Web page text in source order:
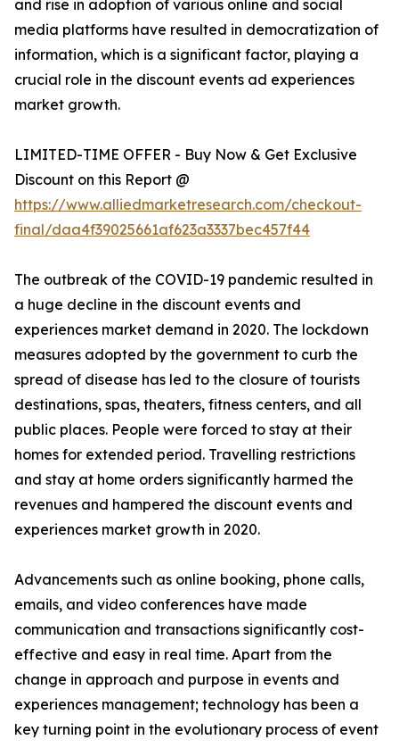
and rise in adoption of various online and social
media platforms have resulted in democratization of
information, which is a significant factor, playing a
crucial role in the discount events ad experiences
market growth.
LIMITED-TIME OFFER - Buy Now & Get Exclusive
Discount on this Report @
https://www.alliedmarketresearch.com/checkout-
final/daa4f39025661af623a3337bec457f44
The outbreak of the COVID-19 pandemic resulted in
a huge decline in the discount events and
experiences market demand in 2020. The lockdown
measures adopted by the government to curb the
spread of disease has led to the closure of tourists
destinations, spas, theaters, fitness centers, and all
public places. People were forced to stay at their
homes for extended period. Travelling restrictions
and stay at home orders significantly harmed the
revenues and hampered the discount events and
experiences market growth in 2020.
Advancements such as online booking, phone calls,
emails, and video conferences have made
communication and transactions significantly cost-
effective and easy in real time. Apart from the
change in approach and purpose in events and
experiences management; technology has been a
key turning point in the evolutionary process of event